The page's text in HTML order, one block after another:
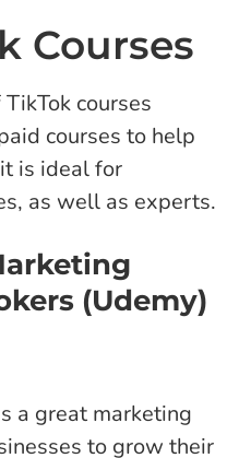
Courses
courses
courses to help
is ideal for
as well as experts.
(Udemy)
a great marketing
to grow their